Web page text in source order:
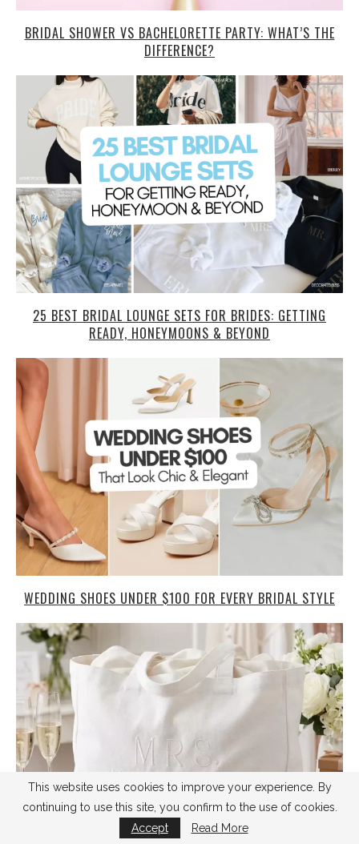
BRIDAL SHOWER VS BACHELORETTE PARTY: WHAT’S THE
DIFFERENCE?
25 BEST BRIDAL LOUNGE SETS FOR BRIDES: GETTING
READY, HONEYMOONS & BEYOND
WEDDING SHOES UNDER $100 FOR EVERY BRIDAL STYLE
This website uses cookies to improve your experience. By
continuing to use this site, you confirm to the use of cookies.
Accept
Read More